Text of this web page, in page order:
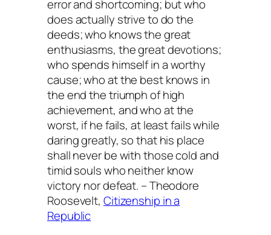
error and shortcoming; but who
does actually strive to do the
deeds; who knows the great
enthusiasms, the great devotions;
who spends himself in a worthy
cause; who at the best knows in
the end the triumph of high
achievement, and who at the
worst, if he fails, at least fails while
daring greatly, so that his place
shall never be with those cold and
timid souls who neither know
victory nor defeat. – Theodore
Roosevelt, Citizenship in a
Republic